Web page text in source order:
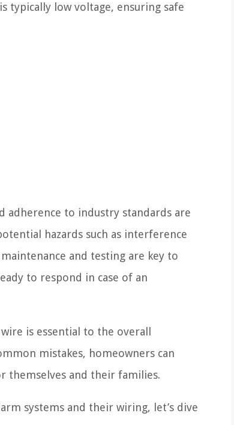
typically low voltage, ensuring safe
to industry standards are
hazards such as interference
and testing are key to
to respond in case of an
is essential to the overall
mistakes, homeowners can
themselves and their families.
systems and their wiring, let’s dive